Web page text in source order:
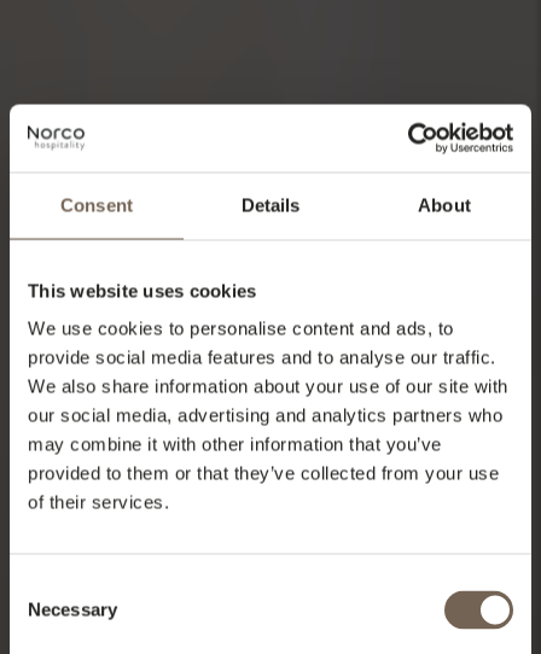
Consent Details About
This website uses cookies
We use cookies to personalise content and ads, to
provide social media features and to analyse our traffic.
We also share information about your use of our site with
our social media, advertising and analytics partners who
may combine it with other information that you’ve
provided to them or that they’ve collected from your use
of their services.
Selection
Necessary